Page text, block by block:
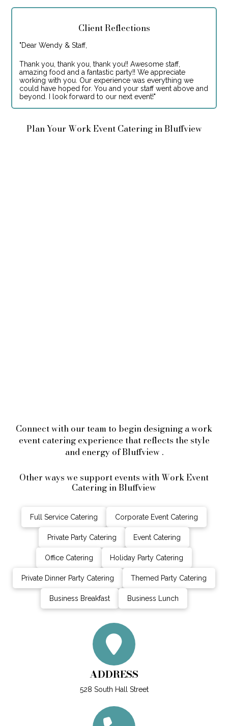
Client Reflections
"Dear Wendy & Staff,
Thank you, thank you, thank you!! Awesome staff,
amazing food and a fantastic party!! We appreciate
working with you. Our experience was everything we
could have hoped for. You and your staff went above and
beyond. I look forward to our next event!"
Plan Your Work Event Catering in Bluffview
Connect with our team to begin designing a work
event catering experience that reflects the style
and energy of Bluffview .
Other ways we support events with Work Event
Catering in Bluffview
Full Service Catering Corporate Event Catering
Private Party Catering Event Catering
Office Catering Holiday Party Catering
Private Dinner Party Catering Themed Party Catering
Business Breakfast Business Lunch
ADDRESS
528 South Hall Street